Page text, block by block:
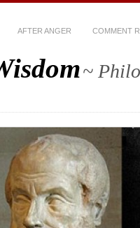
AFTER ANGER COMMENT
~